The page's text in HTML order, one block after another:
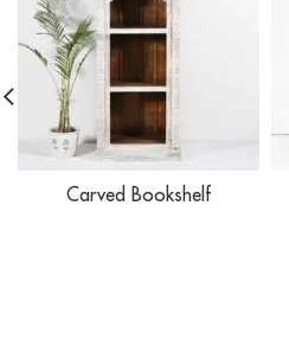
Carved Bookshelf